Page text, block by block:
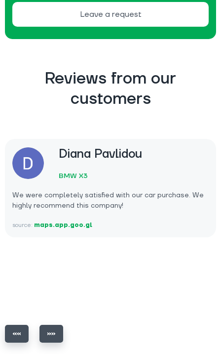
Leave a request
Reviews from our
customers
Diana Pavlidou
BMW X3
We were completely satisfied with our car purchase. We
highly recommend this company!
source: maps.app.goo.gl